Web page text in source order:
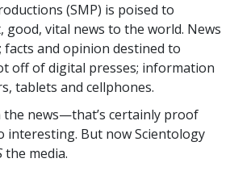
(SMP) is poised to
vital news to the world. News
facts and opinion destined to
off of digital presses; information
tablets and cellphones.
the news—that’s certainly proof
interesting. But now Scientology
the media.